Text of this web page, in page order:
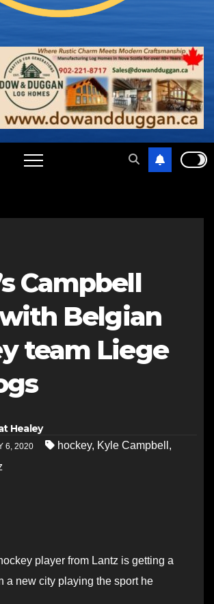
Campbell
Belgian
team Liege
Healey
6, 2020 hockey, Kyle Campbell ,
player from Lantz is getting a
a new city playing the sport he